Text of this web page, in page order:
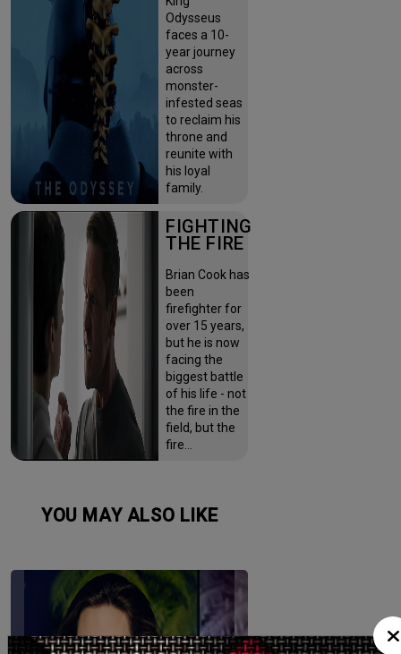
Odysseus
faces a 10-
year journey
across
monster-
infested seas
to reclaim his
throne and
reunite with
his loyal
family.
FIGHTING
THE FIRE
Brian Cook has
been
firefighter for
over 15 years,
but he is now
facing the
biggest battle
of his life - not
the fire in the
field, but the
fire…
YOU MAY ALSO LIKE